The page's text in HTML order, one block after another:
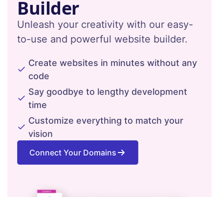
Builder
Unleash your creativity with our easy-
to-use and powerful website builder.
Create websites in minutes without any
code
Say goodbye to lengthy development
time
Customize everything to match your
vision
Connect Your Domains